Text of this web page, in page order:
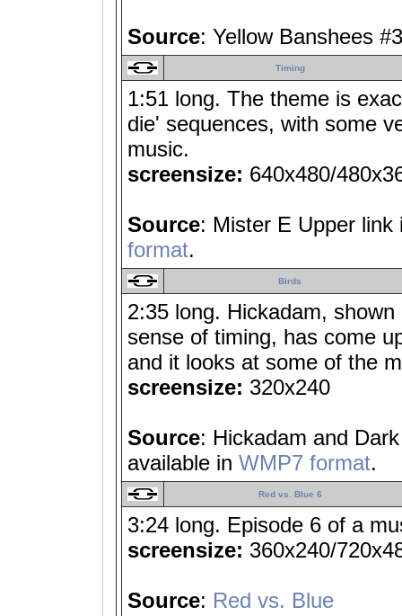
Source: Yellow Banshees
Timing
1:51 long. The theme is
die' sequences, with some
music.
screensize: 640x480/
Source: Mister E Upper
format.
Birds
2:35 long. Hickadam,
sense of timing, has come
and it looks at some of the
screensize: 320x240
Source: Hickadam and
available in WMP7 format.
Red vs. Blue 6
3:24 long. Episode 6 of a
screensize: 360x240/
Source: Red vs. Blue